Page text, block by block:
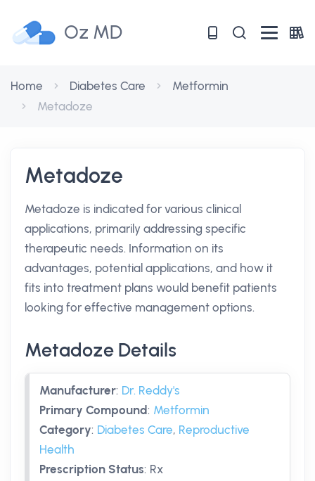
Oz MD
Home Diabetes Care
Metformin
Metadoze
Metadoze
Metadoze is indicated for various clinical
applications, primarily addressing specific
therapeutic needs. Information on its
advantages, potential applications, and how it
fits into treatment plans would benefit patients
looking for effective management options.
Metadoze Details
Manufacturer: Dr. Reddy's
Primary Compound: Metformin
Category: Diabetes Care, Reproductive
Health
Prescription Status: Rx